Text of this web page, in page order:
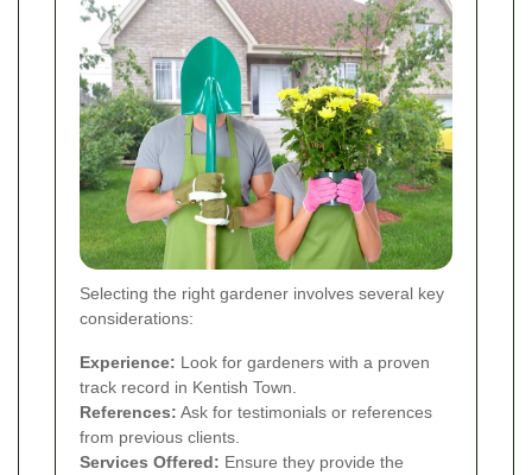
Selecting the right gardener involves several key
considerations:
Experience: Look for gardeners with a proven
track record in Kentish Town.
References: Ask for testimonials or references
from previous clients.
Services Offered: Ensure they provide the